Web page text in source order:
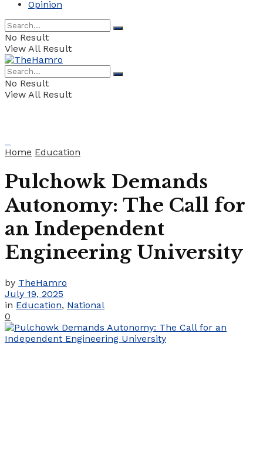
Opinion
No Result
View All Result
No Result
View All Result
Home Education
Pulchowk Demands
Autonomy: The Call for
an Independent
Engineering University
by TheHamro
July 19, 2025
in Education, National
0